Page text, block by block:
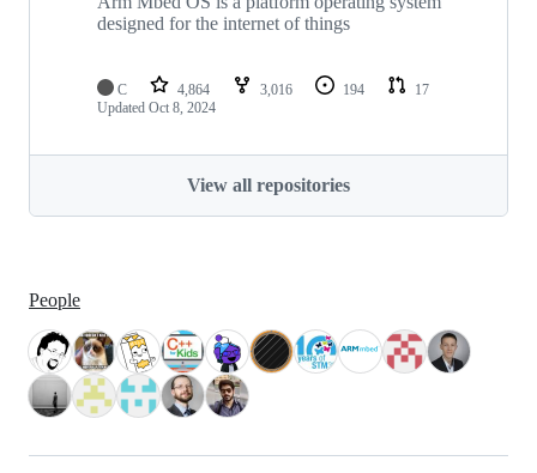
designed for the internet of things
C 4,864 3,016 194
17
Updated Oct 8, 2024
View all repositories
People